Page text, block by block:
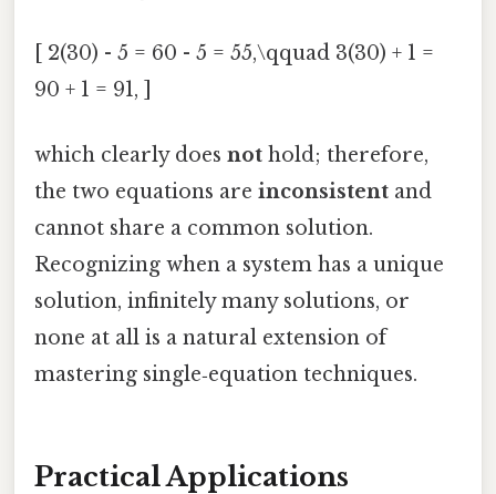
[ 2(30) - 5 = 60 - 5 = 55,\qquad 3(30) + 1 =
90 + 1 = 91, ]
which clearly does not hold; therefore,
the two equations are inconsistent and
cannot share a common solution.
Recognizing when a system has a unique
solution, infinitely many solutions, or
none at all is a natural extension of
mastering single‑equation techniques.
Practical Applications